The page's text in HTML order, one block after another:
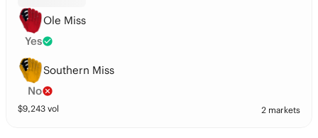
Ole Miss
Yes
Southern Miss
No
$9,243 vol 2 markets